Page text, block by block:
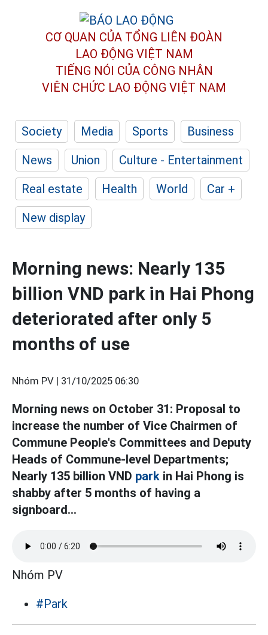
CƠ QUAN CỦA TỔNG LIÊN ĐOÀN
LAO ĐỘNG VIỆT NAM
TIẾNG NÓI CỦA CÔNG NHÂN
VIÊN CHỨC LAO ĐỘNG VIỆT NAM
Society Media Sports
Business
News
Union
Culture - Entertainment
Real estate
Health World
Car +
New display
Morning news: Nearly 135
billion VND park in Hai Phong
deteriorated after only 5
months of use
Nhóm PV | 31/10/2025 06:30
Morning news on October 31: Proposal to
increase the number of Vice Chairmen of
Commune People's Committees and Deputy
Heads of Commune-level Departments;
Nearly 135 billion VND park in Hai Phong is
shabby after 5 months of having a
signboard...
Nhóm PV
#Park